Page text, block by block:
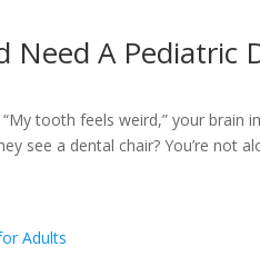
Need A Pediatric
tooth feels weird,” your brain
see a dental chair? You’re not